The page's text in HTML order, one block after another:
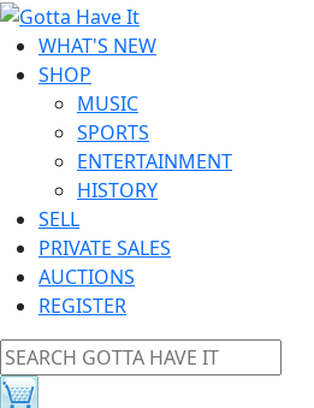
WHAT'S NEW
SHOP
MUSIC
SPORTS
ENTERTAINMENT
HISTORY
SELL
PRIVATE SALES
AUCTIONS
REGISTER